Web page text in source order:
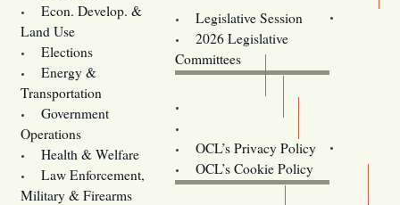
Econ. Develop. &
Land Use
Elections
Energy &
Transportation
Government
Operations
Health & Welfare
Law Enforcement,
Military & Firearms
Legislative Session
2026 Legislative
Committees
OCL’s Privacy Policy
OCL’s Cookie Policy
Oregon